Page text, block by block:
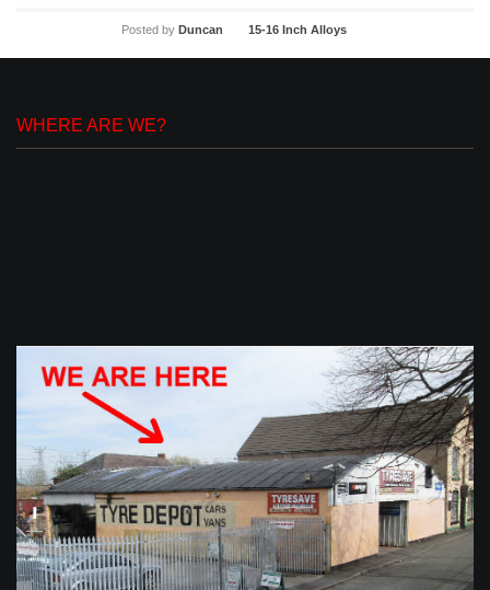
Posted by Duncan 15-16 Inch Alloys
WHERE ARE WE?